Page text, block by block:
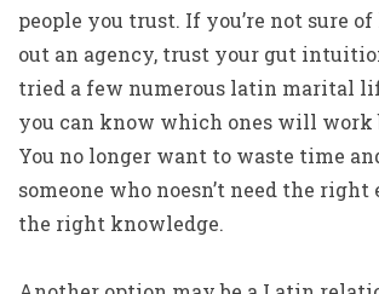
people you trust. If you’re not sure
out an agency, trust your gut
tried a few numerous latin marital
you can know which ones will work
You no longer want to waste time
someone who noesn’t need the right
the right knowledge.